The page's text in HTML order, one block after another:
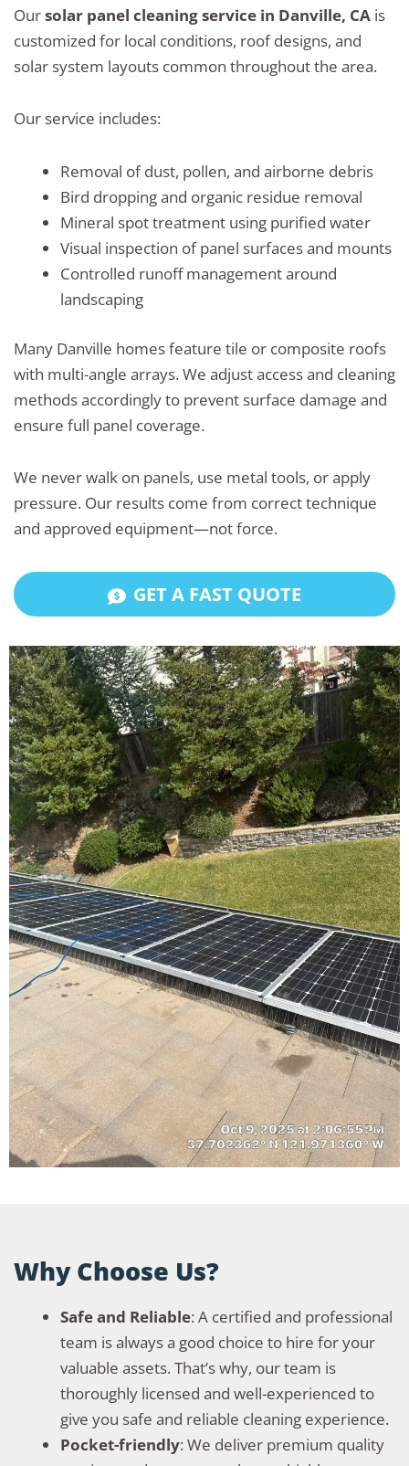
Oursolar panel cleaning service in Danville, CA is
customized for local conditions, roof designs, and
solar system layouts common throughout the area.
Our service includes:
Removal of dust, pollen, and airborne debris
Bird dropping and organic residue removal
Mineral spot treatment using purified water
Visual inspection of panel surfaces and mounts
Controlled runoff management around
landscaping
Many Danville homes feature tile or composite roofs
with multi-angle arrays. We adjust access and cleaning
methods accordingly to prevent surface damage and
ensure full panel coverage.
We never walk on panels, use metal tools, or apply
pressure. Our results come from correct technique
and approved equipment—not force.
GET A FAST QUOTE
Why Choose Us?
Safe and Reliable: A certified and professional
team is always a good choice to hire for your
valuable assets. That’s why, our team is
thoroughly licensed and well-experienced to
give you safe and reliable cleaning experience.
Pocket-friendly: We deliver premium quality